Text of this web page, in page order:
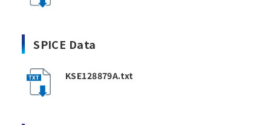
SPICE Data
KSE128879A.txt